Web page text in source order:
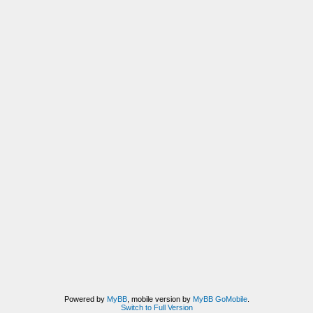
Powered by MyBB, mobile version by MyBB GoMobile.
Switch to Full Version